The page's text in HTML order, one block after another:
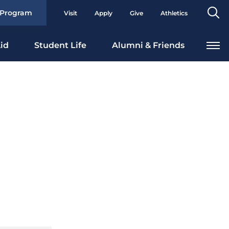
Visit Apply Give Athletics
Student Life Alumni & Friends